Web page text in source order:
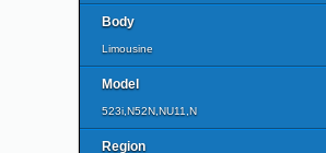
Body
Limousine
Model
523i,N52N,NU11,N
Region